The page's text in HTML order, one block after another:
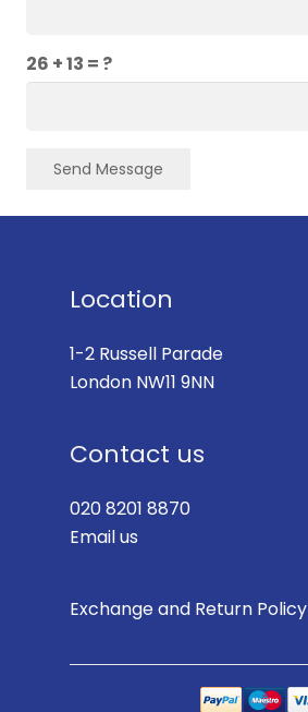
26 + 13 = ?
Send Message
Location
1-2 Russell Parade
London NW11 9NN
Contact us
020 8201 8870
Email us
Exchange and Return Policy